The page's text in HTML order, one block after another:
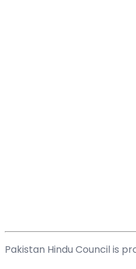
Pakistan Hindu Council is